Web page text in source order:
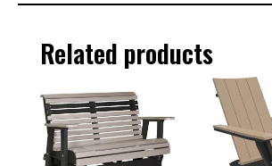
Related products
product
has
multiple
This
product
has
multiple